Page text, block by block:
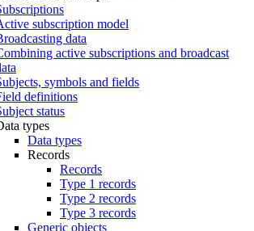
subscription model
data
active subscriptions and broadcast
symbols and fields
definitions
status
types
Data types
Records
Records
Type 1 records
Type 2 records
Type 3 records
Generic objects